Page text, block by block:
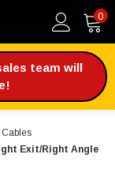
0
team will
Exit/Right Angle